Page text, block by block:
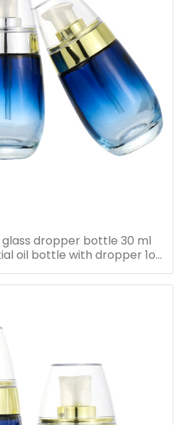
dropper bottle 30 ml
oil bottle with dropper 1oz